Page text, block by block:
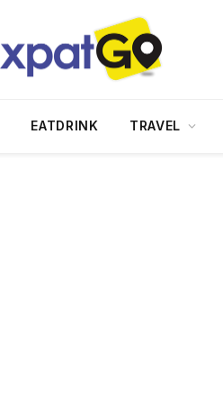
EATDRINK TRAVEL